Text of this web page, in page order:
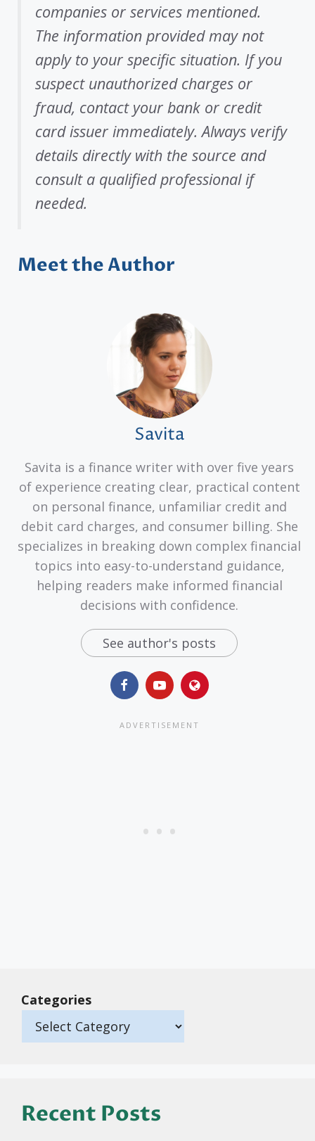
companies or services mentioned.
The information provided may not
apply to your specific situation. If you
suspect unauthorized charges or
fraud, contact your bank or credit
card issuer immediately. Always verify
details directly with the source and
consult a qualified professional if
needed.
Meet the Author
Savita
Savita is a finance writer with over five years
of experience creating clear, practical content
on personal finance, unfamiliar credit and
debit card charges, and consumer billing. She
specializes in breaking down complex financial
topics into easy-to-understand guidance,
helping readers make informed financial
decisions with confidence.
See author's posts
Categories
Recent Posts